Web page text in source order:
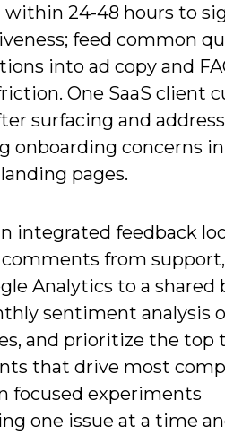
within 24-48 hours to
feed common
into ad copy and
One SaaS client
surfacing and
onboarding concerns
pages.
integrated feedback
from support,
Analytics to a shared
sentiment analysis
and prioritize the top
that drive most
focused experiments
one issue at a time